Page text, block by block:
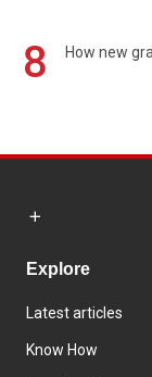
8 How new
Explore
Latest articles
Know How